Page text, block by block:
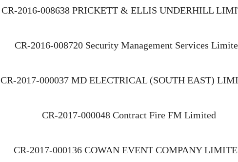
CR-2016-008638 PRICKETT & ELLIS UNDERHILL
CR-2016-008720 Security Management Services
CR-2017-000037 MD ELECTRICAL (SOUTH EAST)
CR-2017-000048 Contract Fire FM Limited
CR-2017-000136 COWAN EVENT COMPANY